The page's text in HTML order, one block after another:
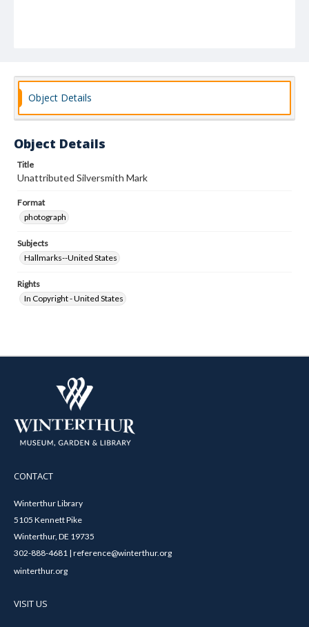
Object Details
Object Details
Title
Unattributed Silversmith Mark
Format
photograph
Subjects
Hallmarks--United States
Rights
In Copyright - United States
CONTACT
Winterthur Library
5105 Kennett Pike
Winterthur, DE 19735
302-888-4681 | reference@winterthur.org
winterthur.org
VISIT US